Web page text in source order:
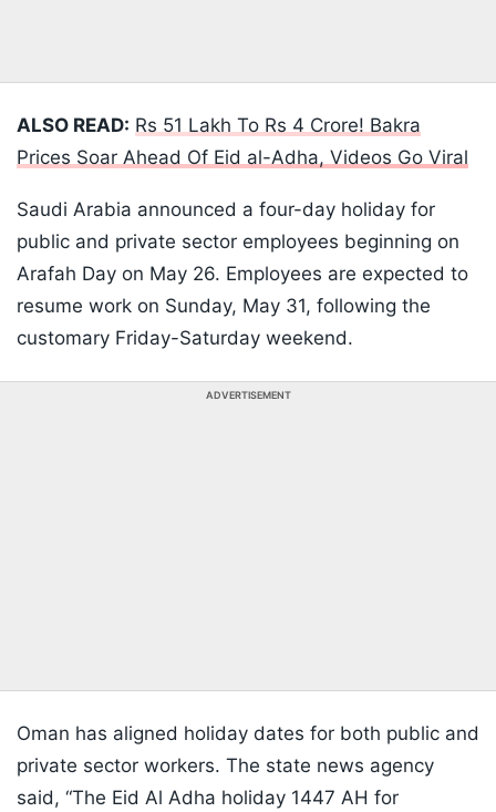
ALSO READ: Rs 51 Lakh To Rs 4 Crore! Bakra
Prices Soar Ahead Of Eid al-Adha, Videos Go Viral
Saudi Arabia announced a four-day holiday for
public and private sector employees beginning on
Arafah Day on May 26. Employees are expected to
resume work on Sunday, May 31, following the
customary Friday-Saturday weekend.
ADVERTISEMENT
Oman has aligned holiday dates for both public and
private sector workers. The state news agency
said, “The Eid Al Adha holiday 1447 AH for